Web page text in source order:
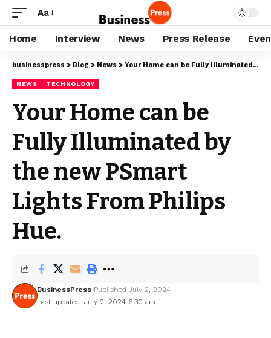
Aa
Home Interview News Press Release
businesspress > Blog > News > Your Home can be Fully Illuminated by the new PSmart Lights From Philips Hue.
NEWS TECHNOLOGY
Your Home can be
Fully Illuminated by
the new PSmart
Lights From Philips
Hue.
Last updated: July 2, 2024 6:30 am
BusinessPress Published July 2, 2024